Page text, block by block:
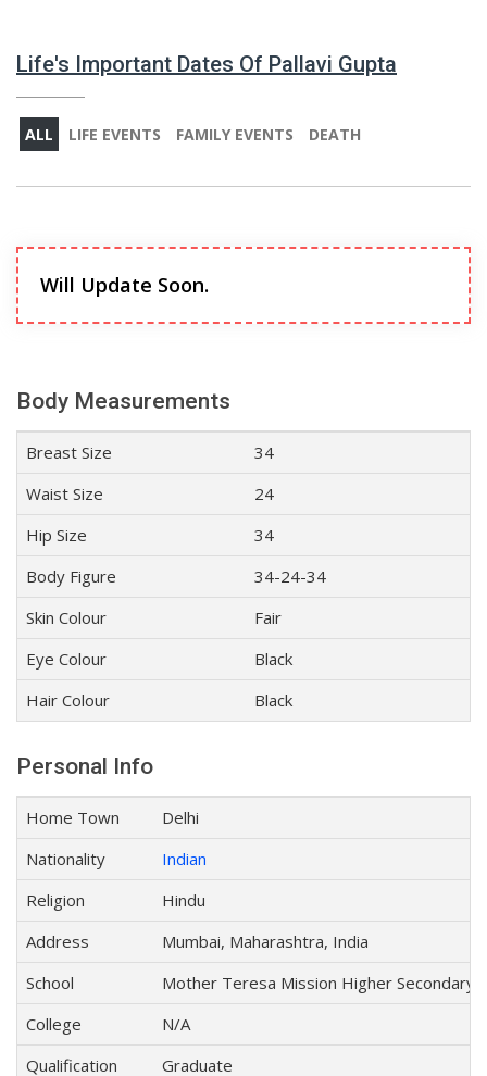
Life's Important Dates Of Pallavi Gupta
ALL LIFE EVENTS FAMILY EVENTS DEATH
Will Update Soon.
Body Measurements
Breast Size
34
Waist Size
24
Hip Size
34
Body Figure
34-24-34
Skin Colour
Fair
Eye Colour
Black
Hair Colour
Black
Personal Info
Home Town
Delhi
Nationality
Indian
Religion
Hindu
Address
Mumbai, Maharashtra, India
School
Mother Teresa Mission Higher Secondary
College
N/A
Qualification
Graduate